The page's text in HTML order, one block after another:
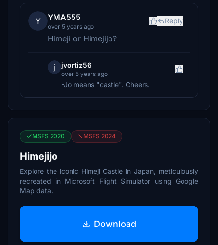
Y YMA555
over 5 years ago
Reply
Himeji or Himejijo?
j jvortiz56
over 5 years ago
-Jo means "castle". Cheers.
MSFS 2020 MSFS 2024
Himejijo
Explore the iconic Himeji Castle in Japan, meticulously
recreated in Microsoft Flight Simulator using Google
Map data.
Download